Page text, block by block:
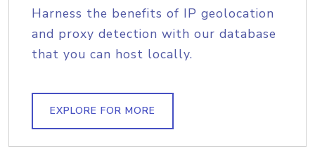
Harness the benefits of IP geolocation
and proxy detection with our database
that you can host locally.
EXPLORE FOR MORE